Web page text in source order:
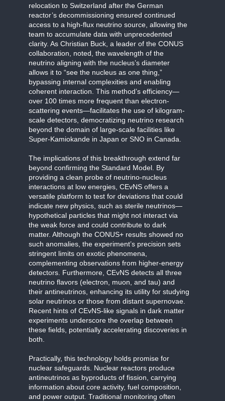
relocation to Switzerland after the German
reactor’s decommissioning ensured continued
access to a high-flux neutrino source, allowing the
team to accumulate data with unprecedented
clarity. As Christian Buck, a leader of the CONUS
collaboration, noted, the wavelength of the
neutrino aligning with the nucleus’s diameter
allows it to “see the nucleus as one thing,”
bypassing internal complexities and enabling
coherent interaction. This method’s efficiency—
over 100 times more frequent than electron-
scattering events—facilitates the use of kilogram-
scale detectors, democratizing neutrino research
beyond the domain of large-scale facilities like
Super-Kamiokande in Japan or SNO in Canada.
The implications of this breakthrough extend far
beyond confirming the Standard Model. By
providing a clean probe of neutrino-nucleus
interactions at low energies, CEvNS offers a
versatile platform to test for deviations that could
indicate new physics, such as sterile neutrinos—
hypothetical particles that might not interact via
the weak force and could contribute to dark
matter. Although the CONUS+ results showed no
such anomalies, the experiment’s precision sets
stringent limits on exotic phenomena,
complementing observations from higher-energy
detectors. Furthermore, CEvNS detects all three
neutrino flavors (electron, muon, and tau) and
their antineutrinos, enhancing its utility for studying
solar neutrinos or those from distant supernovae.
Recent hints of CEvNS-like signals in dark matter
experiments underscore the overlap between
these fields, potentially accelerating discoveries in
both.
Practically, this technology holds promise for
nuclear safeguards. Nuclear reactors produce
antineutrinos as byproducts of fission, carrying
information about core activity, fuel composition,
and power output. Traditional monitoring often